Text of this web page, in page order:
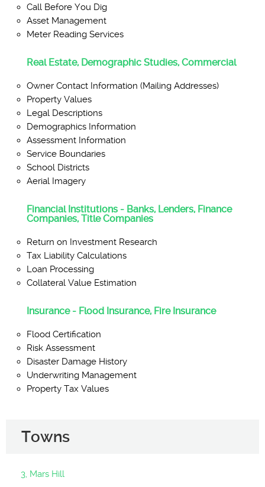
Call Before You Dig
Asset Management
Meter Reading Services
Real Estate, Demographic Studies, Commercial
Owner Contact Information (Mailing Addresses)
Property Values
Legal Descriptions
Demographics Information
Assessment Information
Service Boundaries
School Districts
Aerial Imagery
Financial Institutions - Banks, Lenders, Finance
Companies, Title Companies
Return on Investment Research
Tax Liability Calculations
Loan Processing
Collateral Value Estimation
Insurance - Flood Insurance, Fire Insurance
Flood Certification
Risk Assessment
Disaster Damage History
Underwriting Management
Property Tax Values
Towns
3, Mars Hill